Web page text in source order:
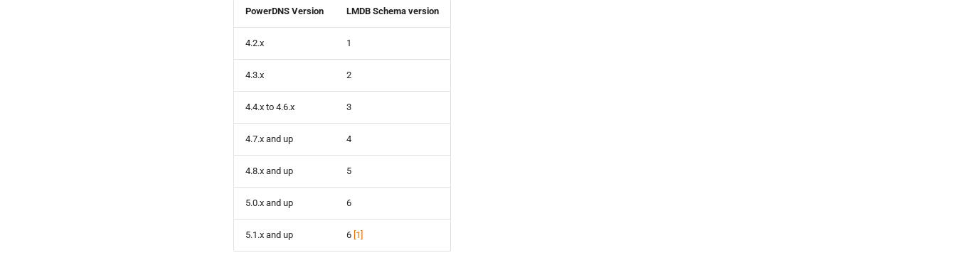
PowerDNS Version LMDB Schema version
4.2.x 1
4.3.x 2
4.4.x to 4.6.x 3
4.7.x and up 4
4.8.x and up 5
5.0.x and up 6
5.1.x and up 6 [1]